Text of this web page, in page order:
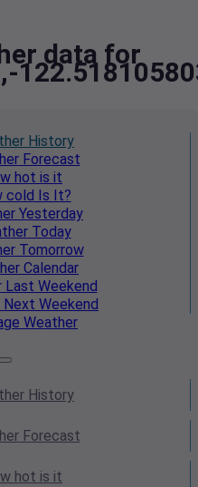
data for
History
Forecast
hot is it
cold Is It?
Yesterday
Today
Tomorrow
Calendar
Last Weekend
Next Weekend
Weather
History
Forecast
hot is it